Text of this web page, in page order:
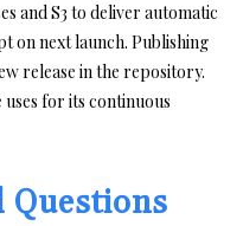
and S3 to deliver automatic
on next launch. Publishing
release in the repository.
uses for its continuous
Questions